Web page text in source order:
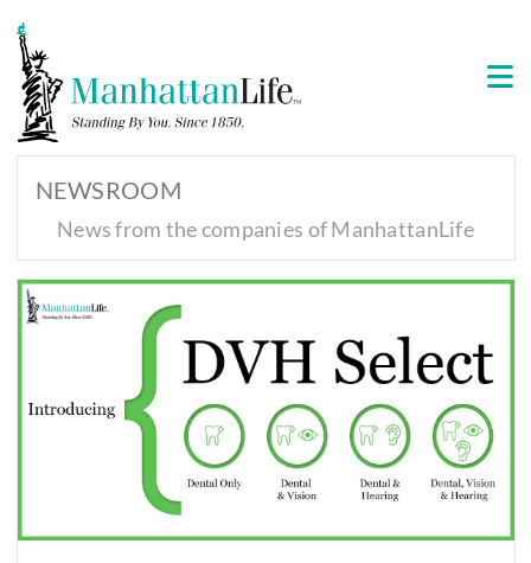
NEWSROOM
News from the companies of ManhattanLife